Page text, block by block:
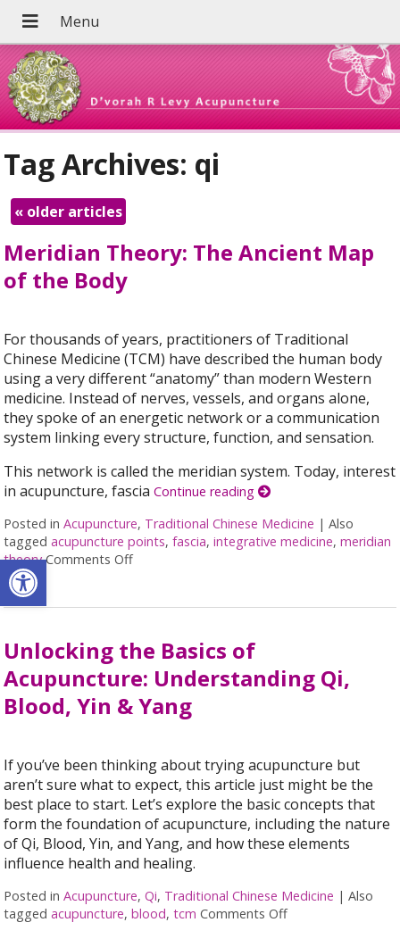
Open toolbar
Tag Archives: qi
« older articles
Meridian Theory: The Ancient Map
of the Body
For thousands of years, practitioners of Traditional
Chinese Medicine (TCM) have described the human body
using a very different “anatomy” than modern Western
medicine. Instead of nerves, vessels, and organs alone,
they spoke of an energetic network or a communication
system linking every structure, function, and sensation.
This network is called the meridian system. Today, interest
in acupuncture, fasciaContinue reading
Posted inAcupuncture, Traditional Chinese Medicine |Also
taggedacupuncture points,fascia,integrative medicine,meridian
theory Comments Offon Meridian Theory: The Ancient Map of the
Unlocking the Basics of
Acupuncture: Understanding Qi,
Blood, Yin & Yang
If you’ve been thinking about trying acupuncture but
aren’t sure what to expect, this article just might be the
best place to start. Let’s explore the basic concepts that
form the foundation of acupuncture, including the nature
of Qi, Blood, Yin, and Yang, and how these elements
influence health and healing.
Posted inAcupuncture,Qi, Traditional Chinese Medicine |Also
taggedacupuncture,blood,tcm Comments Offon Unlocking the